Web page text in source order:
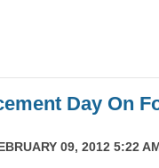
Day On
09, 2012 5:22